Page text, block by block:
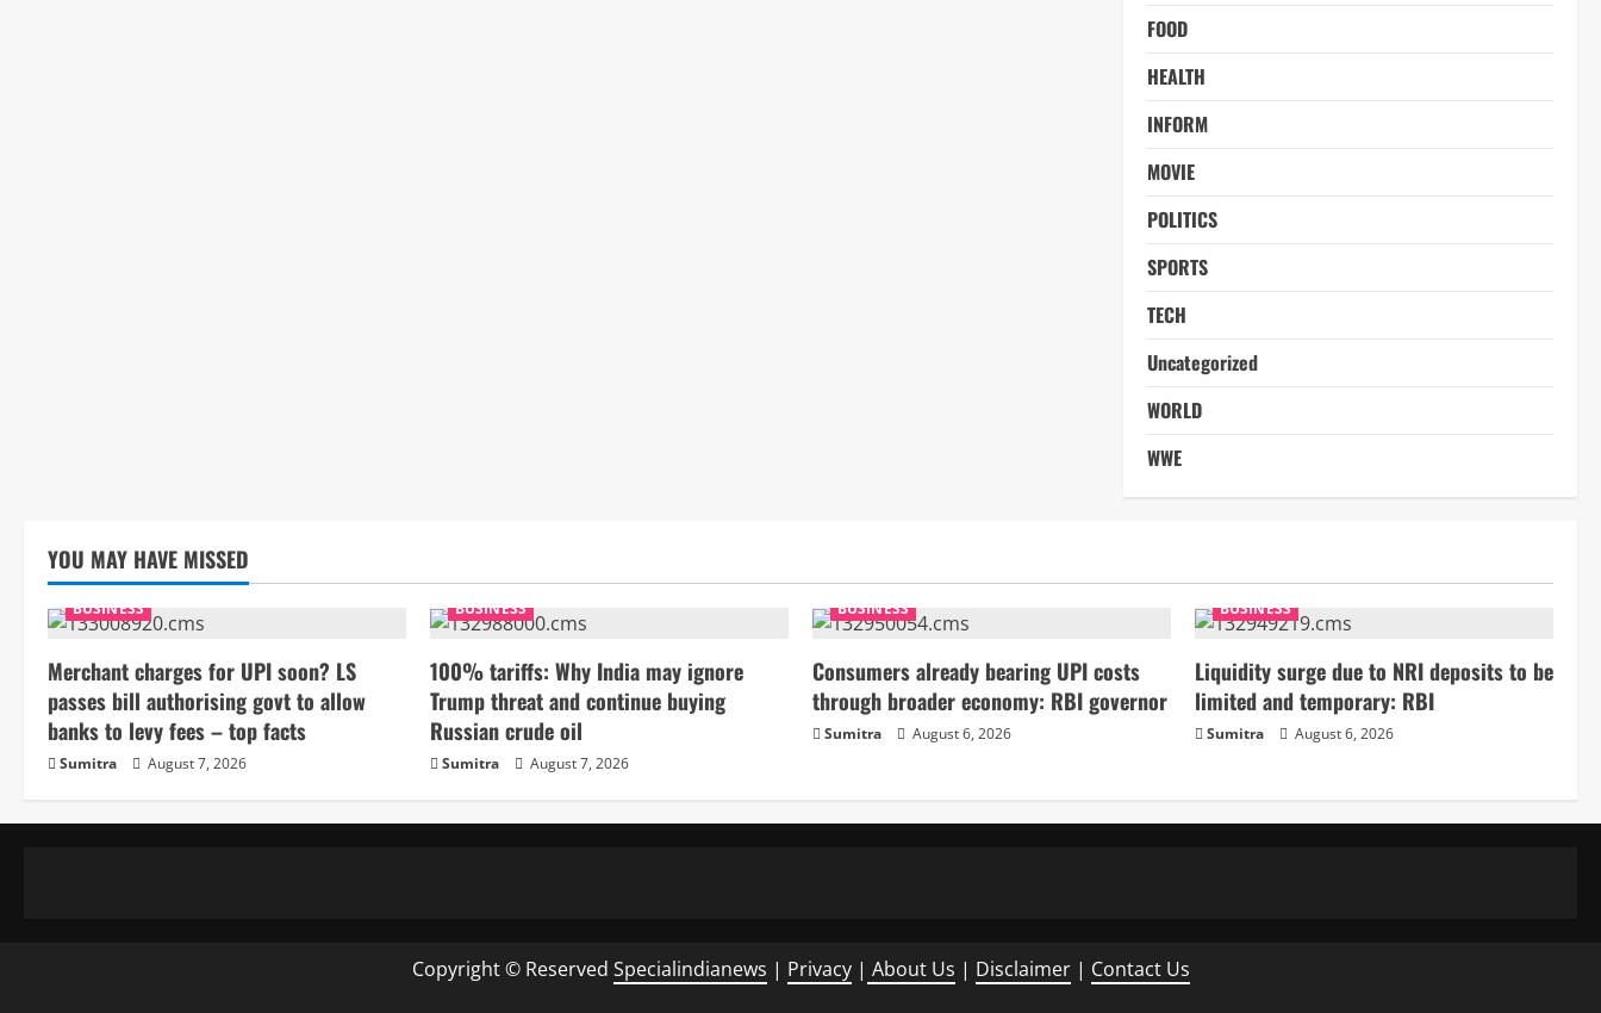
FOOD
HEALTH
INFORM
MOVIE
POLITICS
SPORTS
TECH
Uncategorized
WORLD
WWE
YOU MAY HAVE MISSED
BUSINESS
Merchant charges for UPI soon? LS
passes bill authorising govt to allow
banks to levy fees – top facts
Sumitra August 7, 2026
BUSINESS
100% tariffs: Why India may ignore
Trump threat and continue buying
Russian crude oil
Sumitra August 7, 2026
BUSINESS
Consumers already bearing UPI costs
through broader economy: RBI governor
Sumitra August 6, 2026
BUSINESS
Liquidity surge due to NRI deposits to be
limited and temporary: RBI
Sumitra August 6, 2026
Copyright © Reserved Specialindianews | Privacy| About Us | Disclaimer| Contact Us